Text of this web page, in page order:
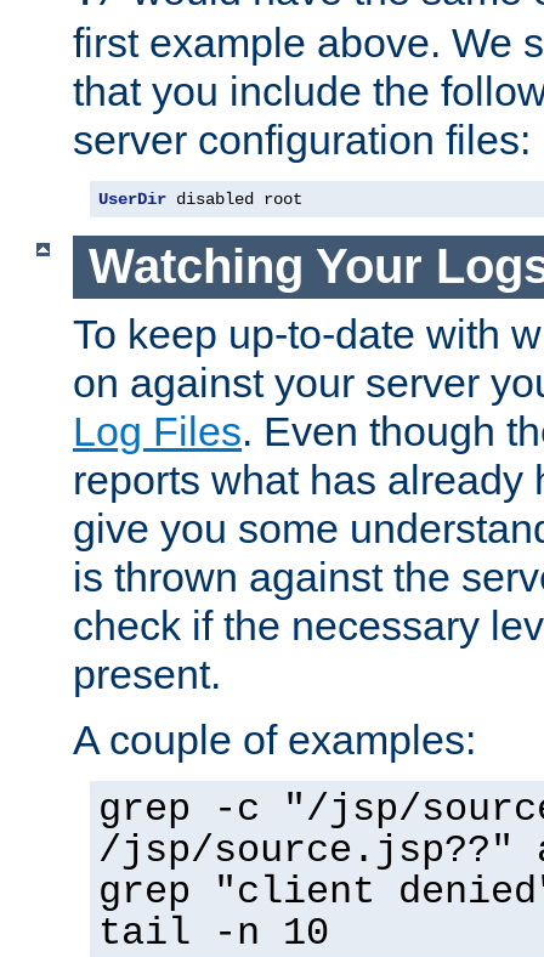
first example above. We
that you include the
server configuration files:
UserDir disabled root
Watching Your
To keep up-to-date with
on against your server
Log Files. Even though
reports what has already
give you some
is thrown against the
check if the necessary
present.
A couple of examples:
grep -c "/jsp/
/jsp/source.jsp??"
grep "client
tail -n 10